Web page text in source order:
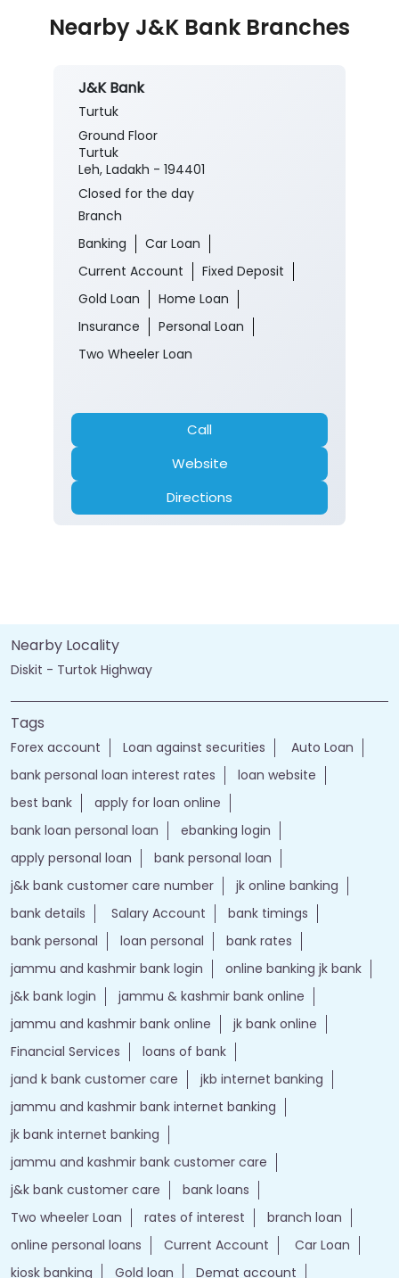
Nearby J&K Bank Branches
J&K Bank
Turtuk
Ground Floor
Turtuk
Leh, Ladakh - 194401
Closed for the day
Branch
Banking
Car Loan
Current Account
Fixed Deposit
Gold Loan
Home Loan
Insurance
Personal Loan
Two Wheeler Loan
Call
Website
Directions
Nearby Locality
Diskit - Turtok Highway
Tags
Forex account Loan against securities
Auto Loan
bank personal loan interest rates
loan website
best bank
apply for loan online
bank loan personal loan
ebanking login
apply personal loan
bank personal loan
j&k bank customer care number
jk online banking
bank details
Salary Account
bank timings
bank personal
loan personal
bank rates
jammu and kashmir bank login
online banking jk bank
j&k bank login
jammu & kashmir bank online
jammu and kashmir bank online
jk bank online
Financial Services
loans of bank
jand k bank customer care
jkb internet banking
jammu and kashmir bank internet banking
jk bank internet banking
jammu and kashmir bank customer care
j&k bank customer care
bank loans
Two wheeler Loan
rates of interest
branch loan
online personal loans
Current Account
Car Loan
kiosk banking
Gold loan Demat account